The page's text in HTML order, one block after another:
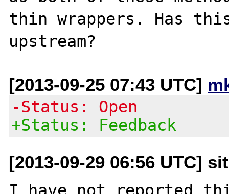
thin wrappers. Has
[2013-09-25 07:43 UTC]
-Status: Open
+Status: Feedback
[2013-09-29 06:56 UTC]